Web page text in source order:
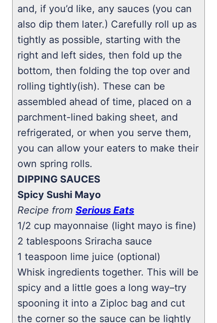
and, if you’d like, any sauces (you can
also dip them later.) Carefully roll up as
tightly as possible, starting with the
right and left sides, then fold up the
bottom, then folding the top over and
rolling tightly(ish). These can be
assembled ahead of time, placed on a
parchment-lined baking sheet, and
refrigerated, or when you serve them,
you can allow your eaters to make their
own spring rolls.
DIPPING SAUCES
Spicy Sushi Mayo
Recipe from Serious Eats
1/2 cup mayonnaise (light mayo is fine)
2 tablespoons Sriracha sauce
1 teaspoon lime juice (optional)
Whisk ingredients together. This will be
spicy and a little goes a long way–try
spooning it into a Ziploc bag and cut
the corner so the sauce can be lightly